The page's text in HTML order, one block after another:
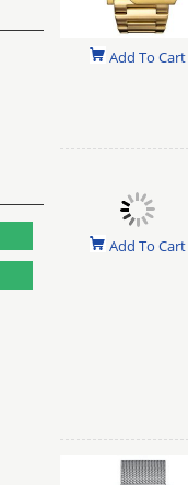
Add To Cart
Add To Cart